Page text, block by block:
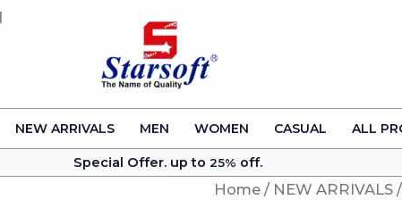
NEW ARRIVALS MEN WOMEN CASUAL ALL
Special Offer. up to 25% off.
Home / NEW ARRIVALS /